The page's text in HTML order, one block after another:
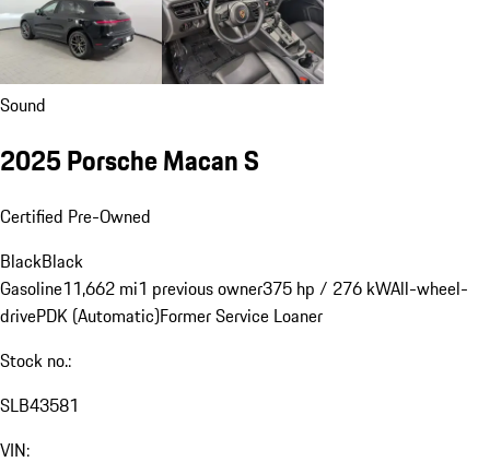
Sound
2025 Porsche Macan S
Certified Pre-Owned
BlackBlack
Gasoline11,662 mi1 previous owner375 hp / 276 kWAll-wheel-
drivePDK (Automatic)Former Service Loaner
Stock no.:
SLB43581
VIN: